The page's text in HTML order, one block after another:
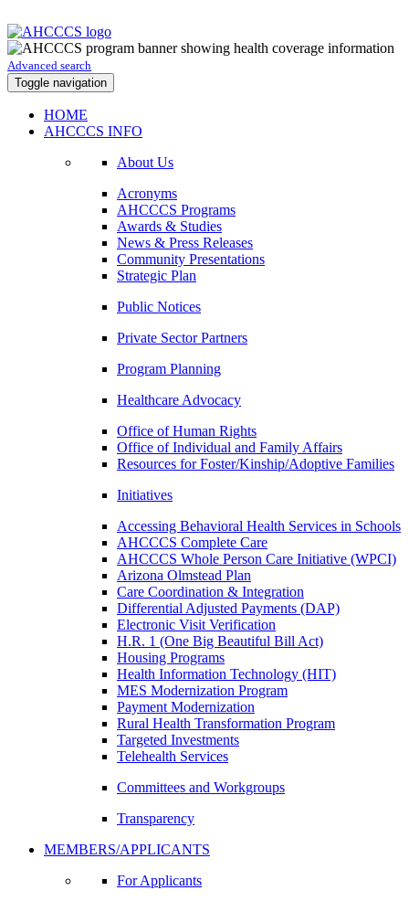
Advanced search
Toggle navigation
HOME
AHCCCS INFO
About Us
Acronyms
AHCCCS Programs
Awards & Studies
News & Press Releases
Community Presentations
Strategic Plan
Public Notices
Private Sector Partners
Program Planning
Healthcare Advocacy
Office of Human Rights
Office of Individual and Family Affairs
Resources for Foster/Kinship/Adoptive Families
Initiatives
Accessing Behavioral Health Services in Schools
AHCCCS Complete Care
AHCCCS Whole Person Care Initiative (WPCI)
Arizona Olmstead Plan
Care Coordination & Integration
Differential Adjusted Payments (DAP)
Electronic Visit Verification
H.R. 1 (One Big Beautiful Bill Act)
Housing Programs
Health Information Technology (HIT)
MES Modernization Program
Payment Modernization
Rural Health Transformation Program
Targeted Investments
Telehealth Services
Committees and Workgroups
Transparency
MEMBERS/APPLICANTS
For Applicants